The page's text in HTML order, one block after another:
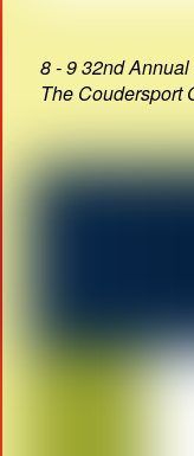
8 - 9 32nd
The Coudersport